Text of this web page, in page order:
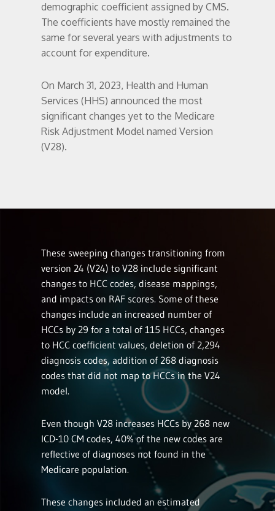
demographic coefficient assigned by CMS.
The coefficients have mostly remained the
same for several years with adjustments to
account for expenditure.
On March 31, 2023, Health and Human
Services (HHS) announced the most
significant changes yet to the Medicare
Risk Adjustment Model named Version
(V28).
These sweeping changes transitioning from
version 24 (V24) to V28 include significant
changes to HCC codes, disease mappings,
and impacts on RAF scores. Some of these
changes include an increased number of
HCCs by 29 for a total of 115 HCCs, changes
to HCC coefficient values, deletion of 2,294
diagnosis codes, addition of 268 diagnosis
codes that did not map to HCCs in the V24
model.
Even though V28 increases HCCs by 268 new
ICD-10 CM codes, 40% of the new codes are
reflective of diagnoses not found in the
Medicare population.
These changes included an estimated